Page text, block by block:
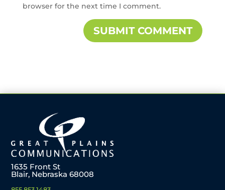
browser for the next time I comment.
1635 Front St
Blair, Nebraska 68008